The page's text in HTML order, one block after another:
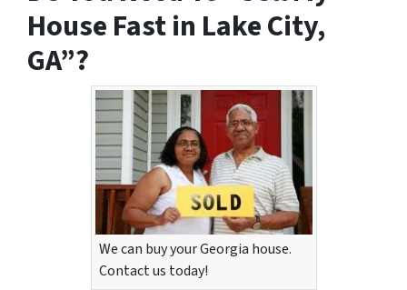
House Fast in Lake City,
GA”?
We can buy your Georgia house.
Contact us today!